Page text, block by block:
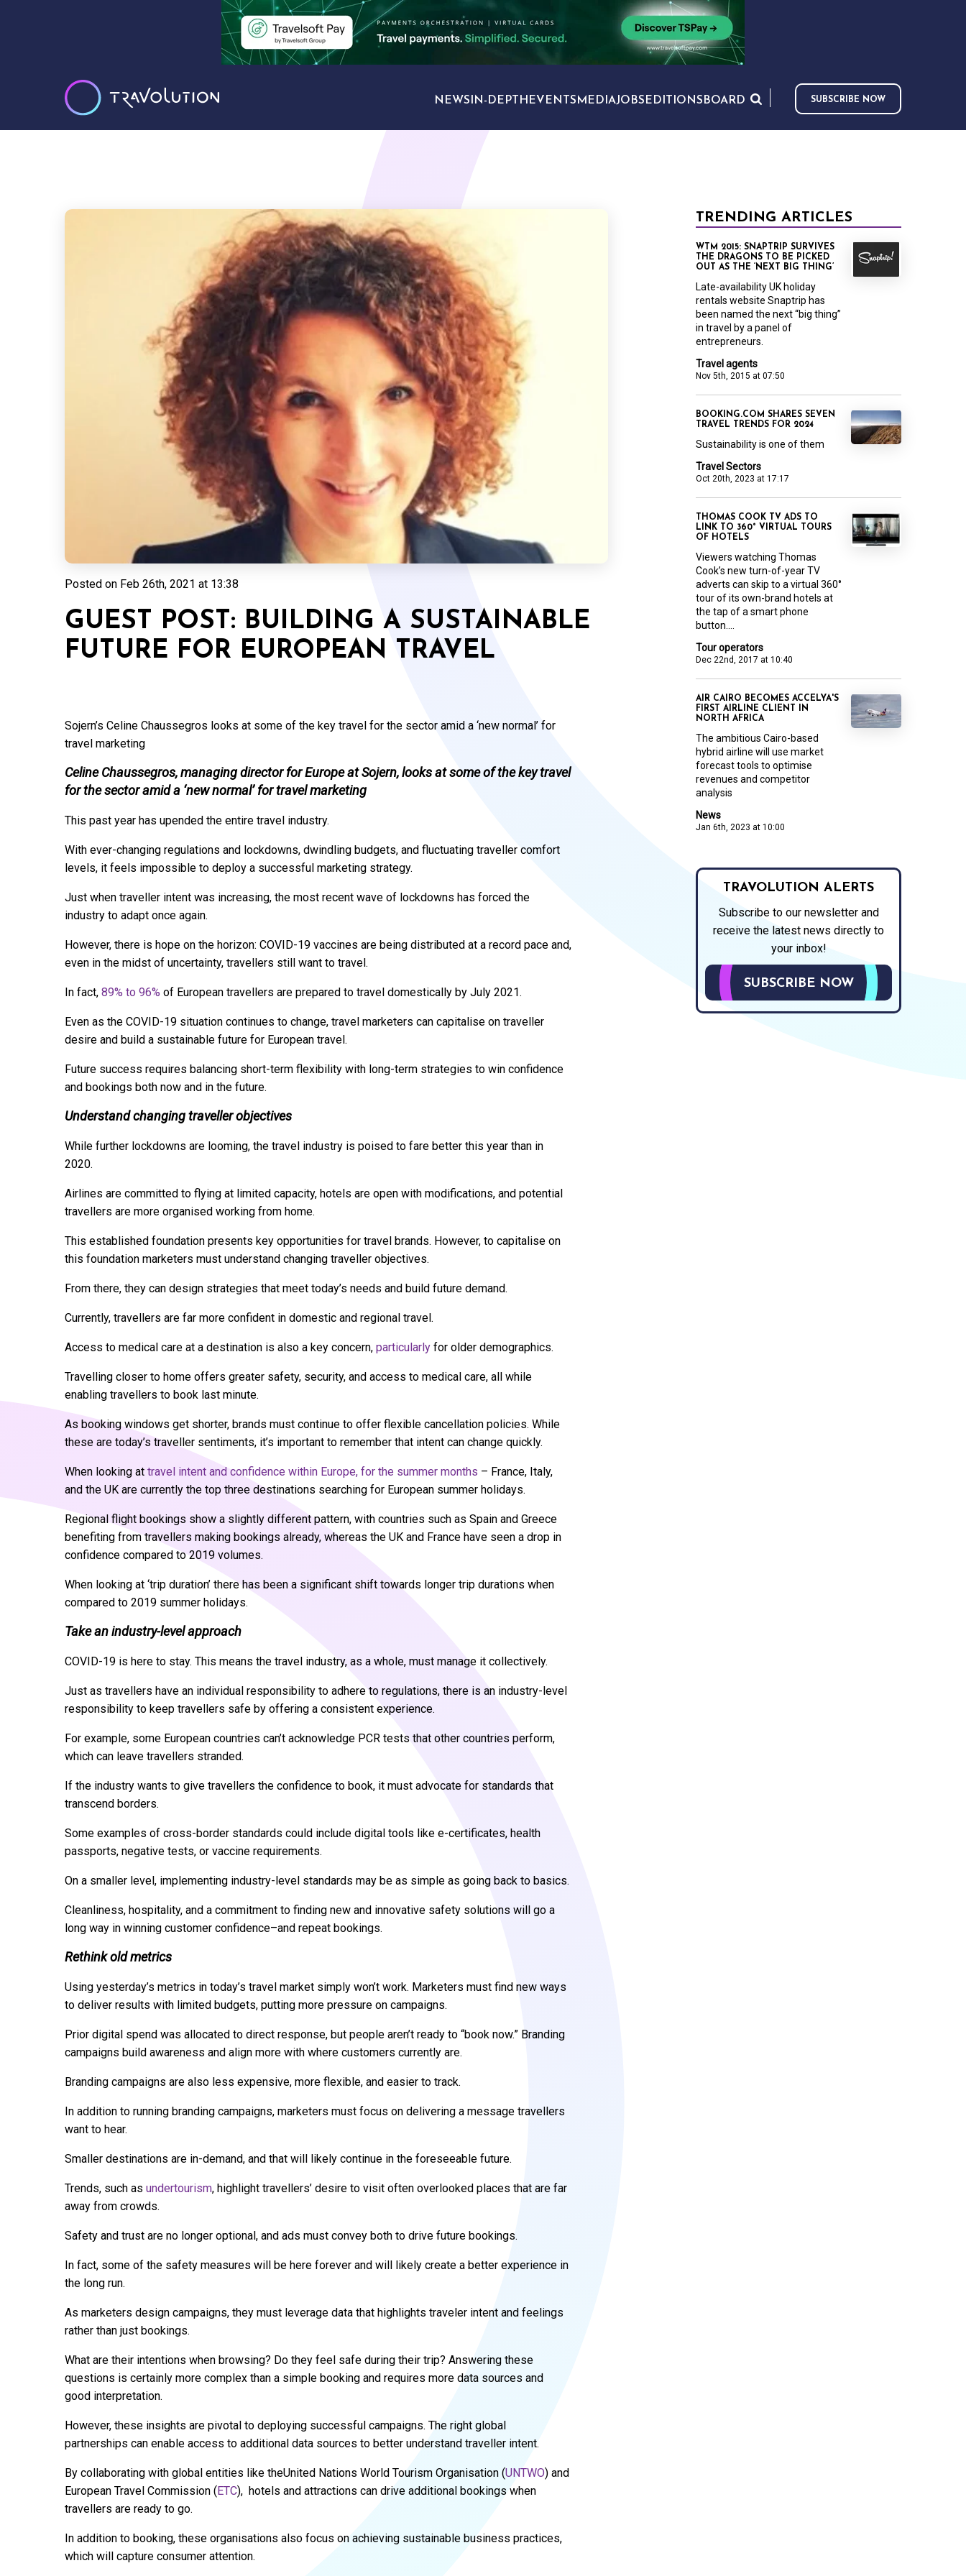
NEWS IN-DEPTH EVENTS MEDIAJOBS EDITIONS BOARD SUBSCRIBE NOW
Posted on Feb 26th, 2021 at 13:38
GUEST POST: BUILDING A SUSTAINABLE
FUTURE FOR EUROPEAN TRAVEL
Sojern’s Celine Chaussegros looks at some of the key travel for the sector amid a ‘new normal’ for
travel marketing
Celine Chaussegros, managing director for Europe at Sojern, looks at some of the key travel
for the sector amid a ‘new normal’ for travel marketing
This past year has upended the entire travel industry.
With ever-changing regulations and lockdowns, dwindling budgets, and fluctuating traveller comfort
levels, it feels impossible to deploy a successful marketing strategy.
Just when traveller intent was increasing, the most recent wave of lockdowns has forced the
industry to adapt once again.
However, there is hope on the horizon: COVID-19 vaccines are being distributed at a record pace and,
even in the midst of uncertainty, travellers still want to travel.
In fact, 89% to 96% of European travellers are prepared to travel domestically by July 2021.
Even as the COVID-19 situation continues to change, travel marketers can capitalise on traveller
desire and build a sustainable future for European travel.
Future success requires balancing short-term flexibility with long-term strategies to win confidence
and bookings both now and in the future.
Understand changing traveller objectives
While further lockdowns are looming, the travel industry is poised to fare better this year than in
2020.
Airlines are committed to flying at limited capacity, hotels are open with modifications, and potential
travellers are more organised working from home.
This established foundation presents key opportunities for travel brands. However, to capitalise on
this foundation marketers must understand changing traveller objectives.
From there, they can design strategies that meet today’s needs and build future demand.
Currently, travellers are far more confident in domestic and regional travel.
Access to medical care at a destination is also a key concern, particularly for older demographics.
Travelling closer to home offers greater safety, security, and access to medical care, all while
enabling travellers to book last minute.
As booking windows get shorter, brands must continue to offer flexible cancellation policies. While
these are today’s traveller sentiments, it’s important to remember that intent can change quickly.
When looking at travel intent and confidence within Europe, for the summer months – France, Italy,
and the UK are currently the top three destinations searching for European summer holidays.
Regional flight bookings show a slightly different pattern, with countries such as Spain and Greece
benefiting from travellers making bookings already, whereas the UK and France have seen a drop in
confidence compared to 2019 volumes.
When looking at ‘trip duration’ there has been a significant shift towards longer trip durations when
compared to 2019 summer holidays.
Take an industry-level approach
COVID-19 is here to stay. This means the travel industry, as a whole, must manage it collectively.
Just as travellers have an individual responsibility to adhere to regulations, there is an industry-level
responsibility to keep travellers safe by offering a consistent experience.
For example, some European countries can’t acknowledge PCR tests that other countries perform,
which can leave travellers stranded.
If the industry wants to give travellers the confidence to book, it must advocate for standards that
transcend borders.
Some examples of cross-border standards could include digital tools like e-certificates, health
passports, negative tests, or vaccine requirements.
On a smaller level, implementing industry-level standards may be as simple as going back to basics.
Cleanliness, hospitality, and a commitment to finding new and innovative safety solutions will go a
long way in winning customer confidence–and repeat bookings.
Rethink old metrics
Using yesterday’s metrics in today’s travel market simply won’t work. Marketers must find new ways
to deliver results with limited budgets, putting more pressure on campaigns.
Prior digital spend was allocated to direct response, but people aren’t ready to “book now.” Branding
campaigns build awareness and align more with where customers currently are.
Branding campaigns are also less expensive, more flexible, and easier to track.
In addition to running branding campaigns, marketers must focus on delivering a message travellers
want to hear.
Smaller destinations are in-demand, and that will likely continue in the foreseeable future.
Trends, such as undertourism, highlight travellers’ desire to visit often overlooked places that are far
away from crowds.
Safety and trust are no longer optional, and ads must convey both to drive future bookings.
In fact, some of the safety measures will be here forever and will likely create a better experience in
the long run.
As marketers design campaigns, they must leverage data that highlights traveler intent and feelings
rather than just bookings.
What are their intentions when browsing? Do they feel safe during their trip? Answering these
questions is certainly more complex than a simple booking and requires more data sources and
good interpretation.
However, these insights are pivotal to deploying successful campaigns. The right global
partnerships can enable access to additional data sources to better understand traveller intent.
By collaborating with global entities like theUnited Nations World Tourism Organisation (UNTWO) and
European Travel Commission ( ETC), hotels and attractions can drive additional bookings when
travellers are ready to go.
In addition to booking, these organisations also focus on achieving sustainable business practices,
which will capture consumer attention.
TRENDING ARTICLES
Travel agents
Nov 5th, 2015 at 07:50
WTM 2015: SNAPTRIP SURVIVES
THE DRAGONS TO BE PICKED
OUT AS THE ‘NEXT BIG THING’
Late-availability UK holiday
rentals website Snaptrip has
been named the next “big thing”
in travel by a panel of
entrepreneurs.
Travel Sectors
Oct 20th, 2023 at 17:17
BOOKING.COM SHARES SEVEN
TRAVEL TRENDS FOR 2024
Sustainability is one of them
Tour operators
Dec 22nd, 2017 at 10:40
THOMAS COOK TV ADS TO
LINK TO 360° VIRTUAL TOURS
OF HOTELS
Viewers watching Thomas
Cook’s new turn-of-year TV
adverts can skip to a virtual 360°
tour of its own-brand hotels at
the tap of a smart phone
button....
News
Jan 6th, 2023 at 10:00
AIR CAIRO BECOMES ACCELYA'S
FIRST AIRLINE CLIENT IN
NORTH AFRICA
The ambitious Cairo-based
hybrid airline will use market
forecast tools to optimise
revenues and competitor
analysis
TRAVOLUTION ALERTS
Subscribe to our newsletter and
receive the latest news directly to
your inbox!
SUBSCRIBE NOW